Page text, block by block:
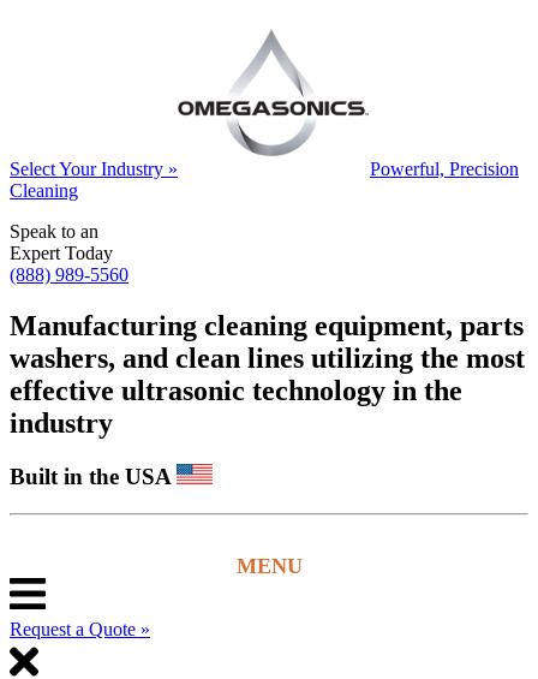
Select Your Industry »
Powerful, Precision
Cleaning
Speak to an
Expert Today
(888) 989-5560
Manufacturing cleaning equipment, parts
washers, and clean lines utilizing the most
effective ultrasonic technology in the
industry
Built in the USA
Request a Quote »